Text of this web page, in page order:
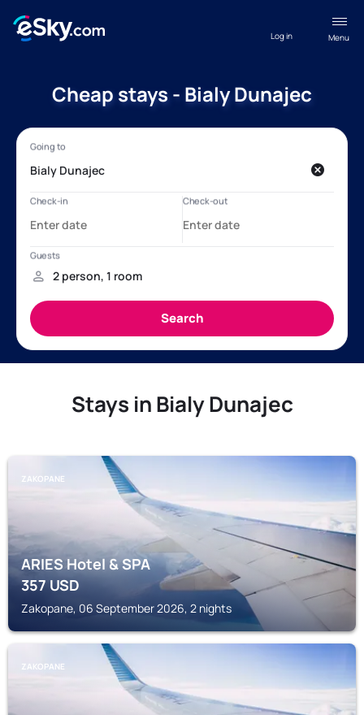
Menu
Log in
Cheap stays - Bialy Dunajec
Stays in Bialy Dunajec
ZAKOPANE
ARIES Hotel & SPA
357USD
Zakopane, 06 September 2026, 2 nights
ZAKOPANE